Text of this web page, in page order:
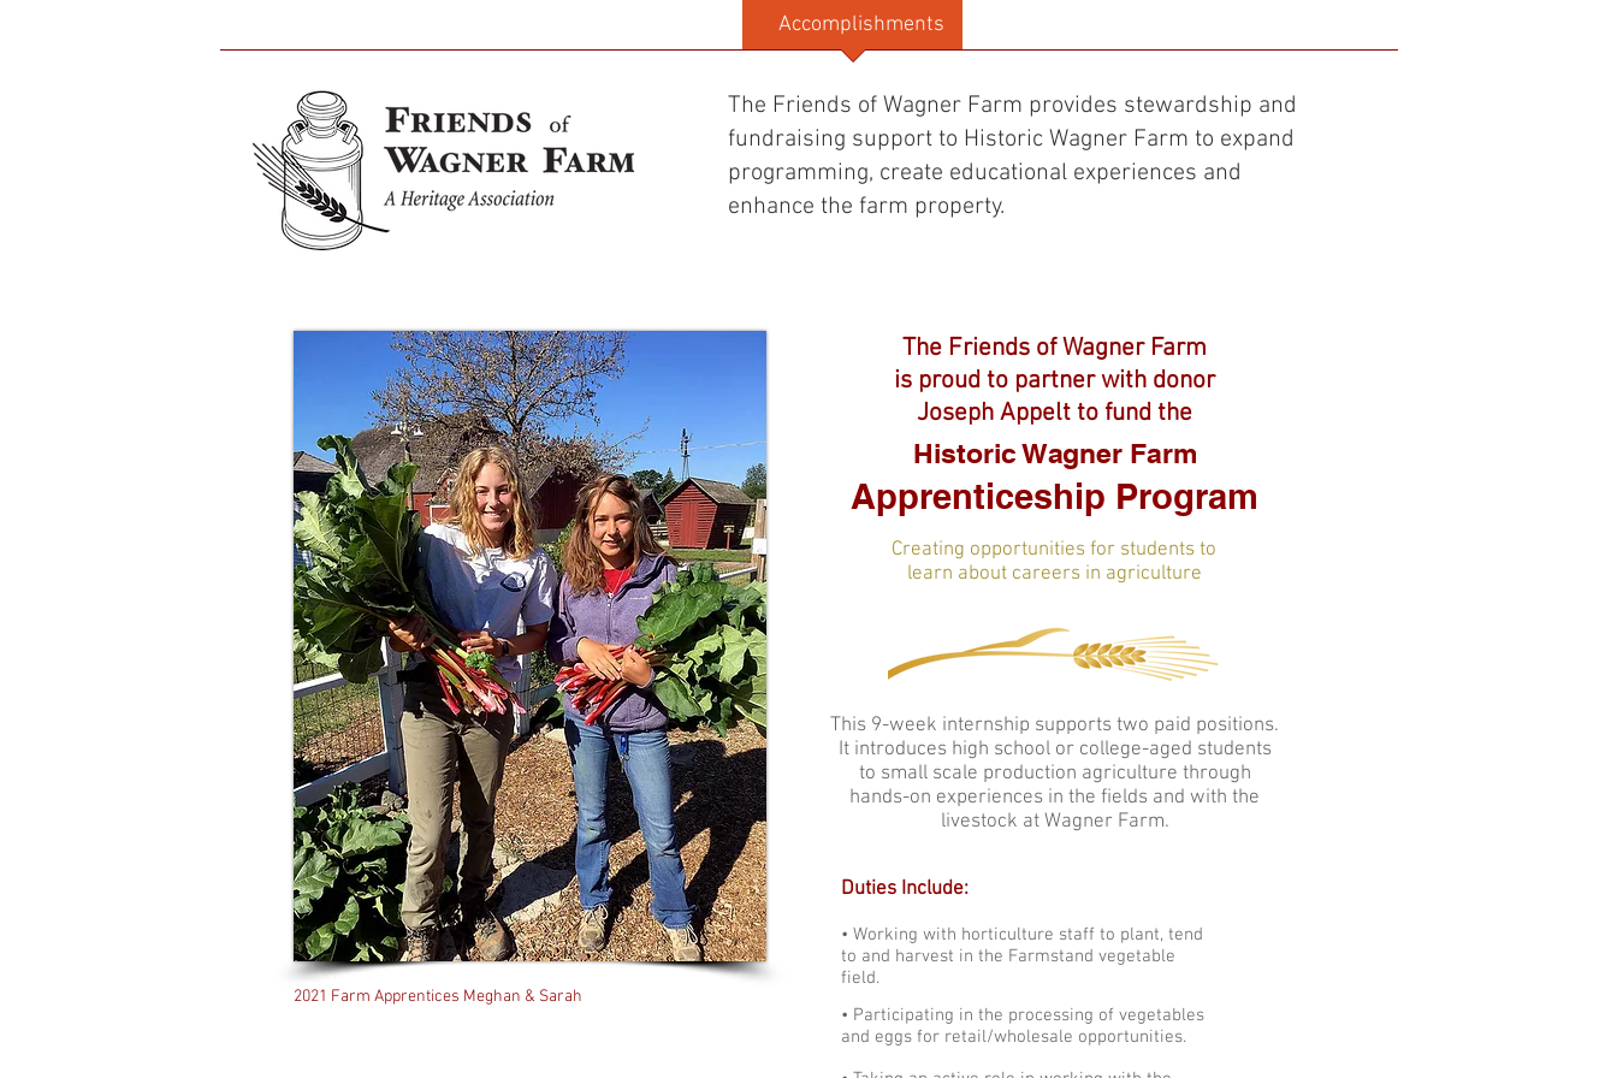
Accomplishments
The Friends of Wagner Farm provides stewardship and
fundraising support to Historic Wagner Farm to expand
programming, create educational experiences and
enhance the farm property.​​
2021 Farm Apprentices Meghan & Sarah
The Friends of Wagner Farm
is proud to partner with donor
Joseph Appelt to fund the
Historic Wagner Farm
Apprenticeship Program
Creating opportunities for students to
learn about careers in agriculture
This 9-week internship supports two paid positions.
It introduces high school or college-aged students
to small scale production agriculture through
hands-on experiences in the fields and with the
livestock at Wagner Farm.
Duties Include:
• Working with horticulture staff to plant, tend
to and harvest in the Farmstand vegetable
field.
• Participating in the processing of vegetables
and eggs for retail/wholesale opportunities.